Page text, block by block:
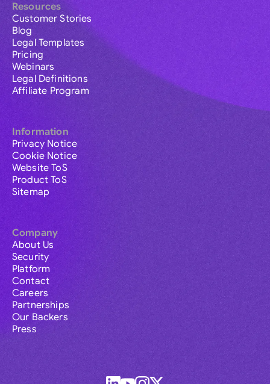
Resources
Customer Stories
Blog
Legal Templates
Pricing
Webinars
Legal Definitions
Affiliate Program
Information
Privacy Notice
Cookie Notice
Website ToS
Product ToS
Sitemap
Company
About Us
Security
Platform
Contact
Careers
Partnerships
Our Backers
Press